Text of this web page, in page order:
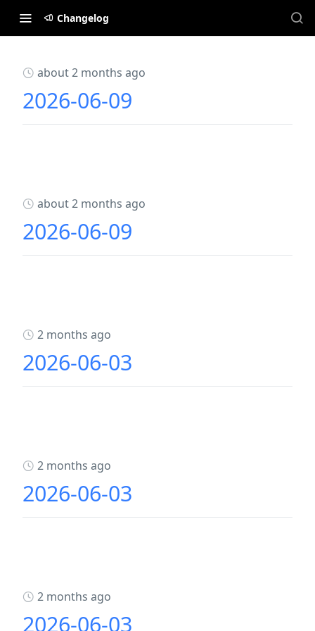
Changelog
about 2 months ago
2026-06-09
about 2 months ago
2026-06-09
2 months ago
2026-06-03
2 months ago
2026-06-03
2 months ago
2026-06-03